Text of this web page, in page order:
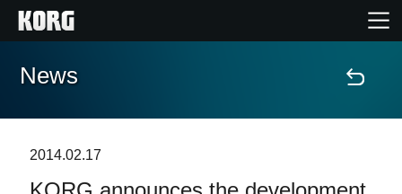
Accueil
Extras
News
2014.02.17